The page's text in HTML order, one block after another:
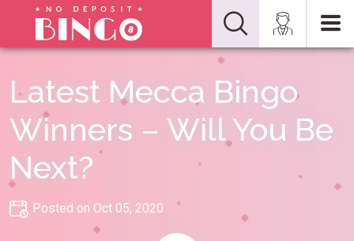
Latest Mecca Bingo
Winners – Will You Be
Next?
Posted on Oct 05, 2020